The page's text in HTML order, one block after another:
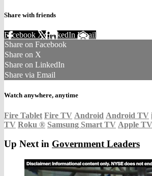
Share with friends
Facebook XLinkedIn Email
Share on Facebook
Share on X
Share on LinkedIn
Share via Email
Watch anywhere, anytime
Fire Tablet Fire TV Android Android TV
TV Roku ® Samsung Smart TV Apple TV
Up Next in Government Leaders